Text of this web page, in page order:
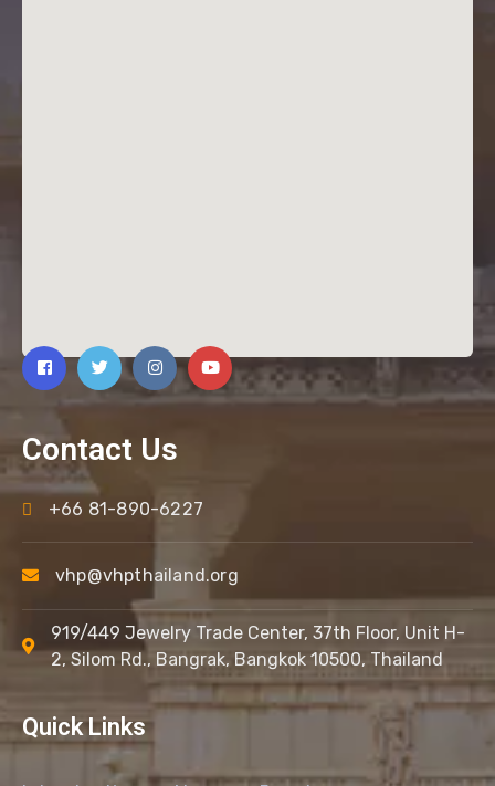
Contact Us
+66 81-890-6227
vhp@vhpthailand.org
919/449 Jewelry Trade Center, 37th Floor, Unit H-
2, Silom Rd., Bangrak, Bangkok 10500, Thailand
Quick Links